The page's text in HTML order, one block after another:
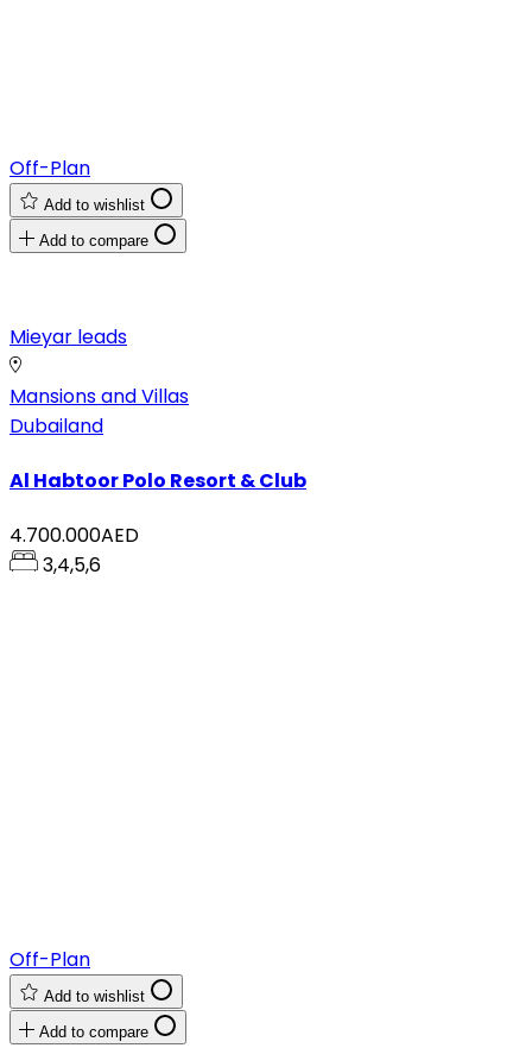
Off-Plan
Add to wishlist
Add to compare
Mieyar leads
Mansions and Villas
Dubailand
Al Habtoor Polo Resort & Club
4.700.000AED
3,4,5,6
Off-Plan
Add to wishlist
Add to compare